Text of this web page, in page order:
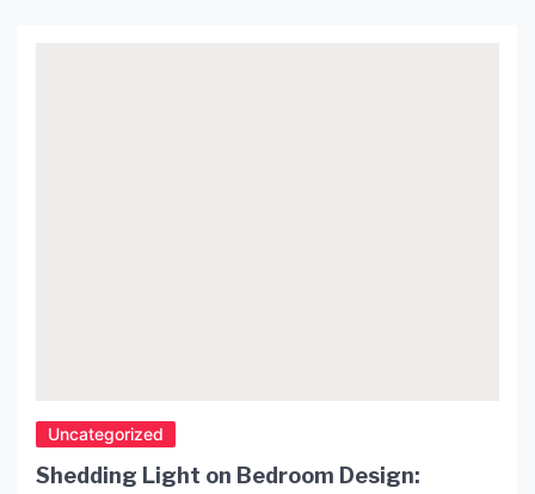
Uncategorized
Shedding Light on Bedroom Design: